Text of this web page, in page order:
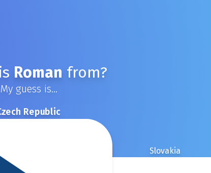
Roman from?
My guess is...
Republic
Slovakia